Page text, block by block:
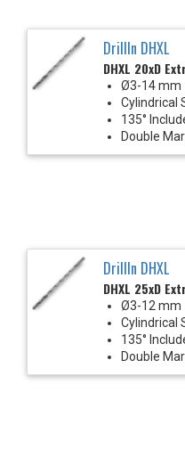
DrillIn DHXL
DHXL 20xD
Ø3-14 mm
Cylindrical
135°
Double
DrillIn DHXL
DHXL 25xD
Ø3-12 mm
Cylindrical
135°
Double